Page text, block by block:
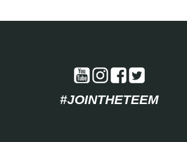
#JOINTHETEEM